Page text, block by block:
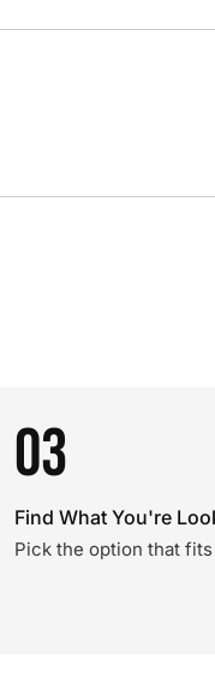
03
Find What You're
Pick the option that